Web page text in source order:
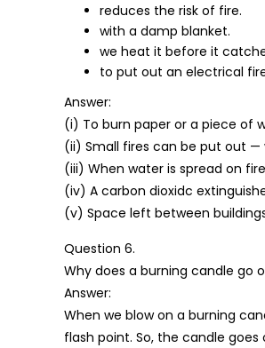
reduces the risk of fire.
with a damp blanket.
we heat it before it
to put out an electrical
Answer:
(i) To burn paper or a piece of
(ii) Small fires can be put out —
(iii) When water is spread on
(iv) A carbon dioxidc
(v) Space left between
Question 6.
Why does a burning candle go
Answer:
When we blow on a burning
flash point. So, the candle goes